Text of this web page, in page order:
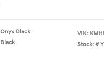
Onyx Black
Black
VIN:
Stock: #